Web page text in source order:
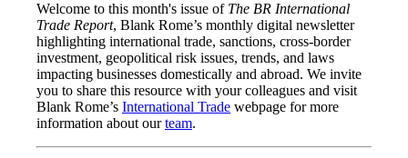
Welcome to this month's issue of The BR International
Trade Report, Blank Rome’s monthly digital newsletter
highlighting international trade, sanctions, cross-border
investment, geopolitical risk issues, trends, and laws
impacting businesses domestically and abroad. We invite
you to share this resource with your colleagues and visit
Blank Rome’s International Trade webpage for more
information about ourteam.